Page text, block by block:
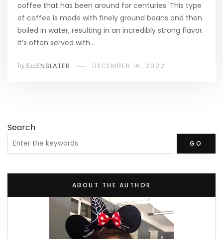
coffee that has been around for centuries. This type
of coffee is made with finely ground beans and then
boiled in water, resulting in an incredibly strong flavor.
It’s often served with…
by ELLENSLATER DECEMBER 16, 2022
Search
GO
ABOUT THE AUTHOR